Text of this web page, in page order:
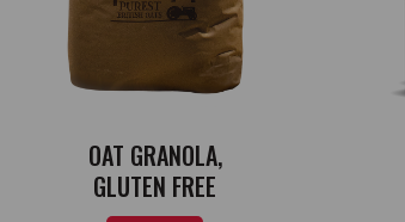
OAT GRANOLA,
GLUTEN FREE